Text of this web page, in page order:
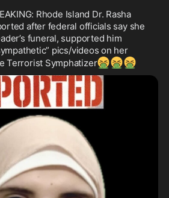
Rhode Island Dr. Rasha
after federal officials say she
funeral, supported him
pics/videos on her
Terrorist Symphatizer🤮🤮🤮